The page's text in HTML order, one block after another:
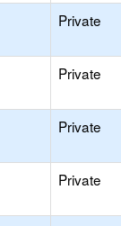
Private
Private
Private
Private